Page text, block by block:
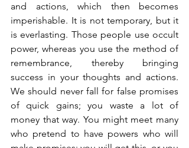
and actions, which then becomes
imperishable. It is not temporary, but it
is everlasting. Those people use occult
power, whereas you use the method of
remembrance, thereby bringing
success in your thoughts and actions.
We should never fall for false promises
of quick gains; you waste a lot of
money that way. You might meet many
who pretend to have powers who will